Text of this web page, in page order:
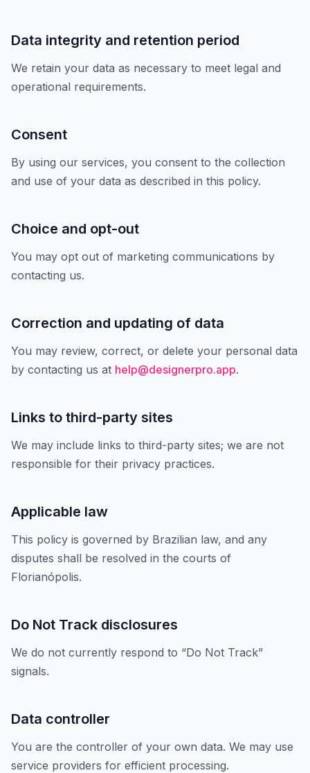
Data integrity and retention period
We retain your data as necessary to meet legal and
operational requirements.
Consent
By using our services, you consent to the collection
and use of your data as described in this policy.
Choice and opt-out
You may opt out of marketing communications by
contacting us.
Correction and updating of data
You may review, correct, or delete your personal data
by contacting us at help@designerpro.app.
Links to third-party sites
We may include links to third-party sites; we are not
responsible for their privacy practices.
Applicable law
This policy is governed by Brazilian law, and any
disputes shall be resolved in the courts of
Florianópolis.
Do Not Track disclosures
We do not currently respond to “Do Not Track”
signals.
Data controller
You are the controller of your own data. We may use
service providers for efficient processing.